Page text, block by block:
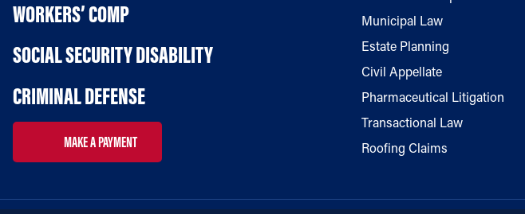
WORKERS’ COMP
SOCIAL SECURITY DISABILITY
CRIMINAL DEFENSE
MAKE A PAYMENT
Municipal Law
Estate Planning
Civil Appellate
Pharmaceutical Litigation
Transactional Law
Roofing Claims